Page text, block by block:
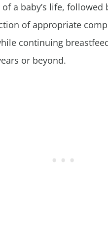
a baby’s life, followed
of appropriate
continuing
or beyond.